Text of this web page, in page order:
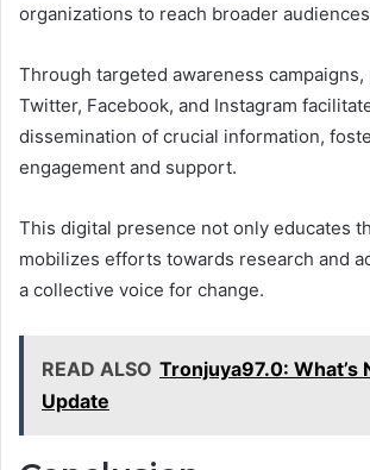
organizations to reach broader
Through targeted awareness
Twitter, Facebook, and Instagram
dissemination of crucial information,
engagement and support.
This digital presence not only educates
mobilizes efforts towards research and
a collective voice for change.
READ ALSO Tronjuya97.0: What’s
Update